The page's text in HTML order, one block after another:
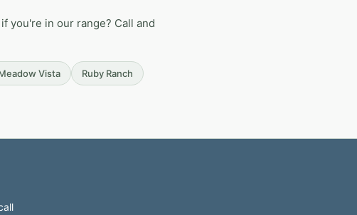
you're in our range? Call and
Vista Ruby Ranch